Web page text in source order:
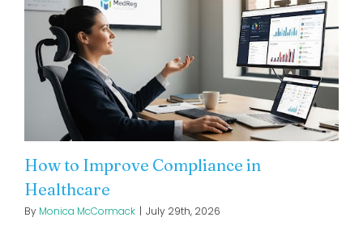
How to Improve Compliance in
Healthcare
By Monica McCormack | July 29th, 2026